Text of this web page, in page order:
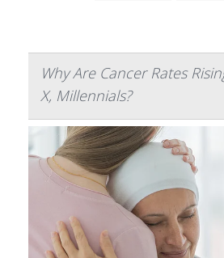
Why Are Cancer Rates
X, Millennials?